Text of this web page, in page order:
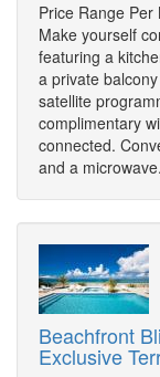
Price Range
Make yourself
featuring a
a private
satellite
complimentary
connected.
and a
Beachfront
Exclusive